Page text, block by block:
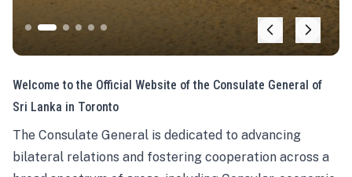
Welcome to the Official Website of the Consulate General of
Sri Lanka in Toronto
The Consulate General is dedicated to advancing
bilateral relations and fostering cooperation across a